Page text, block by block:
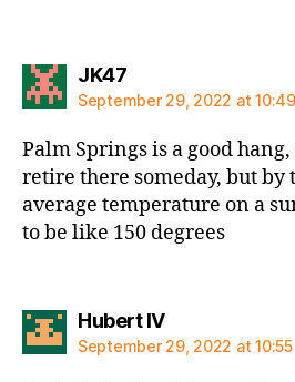
JK47says:
September 29, 2022 at 10:49
Palm Springs is a good
retire there someday, but
average temperature on a
to be like 150 degrees
Hubert IVsays:
September 29, 2022 at 10:55